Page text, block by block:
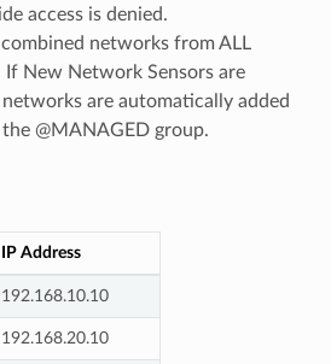
access is denied.
networks from ALL
If New Network Sensors are
are automatically added
@MANAGED group.
IP Address
192.168.10.10
192.168.20.10